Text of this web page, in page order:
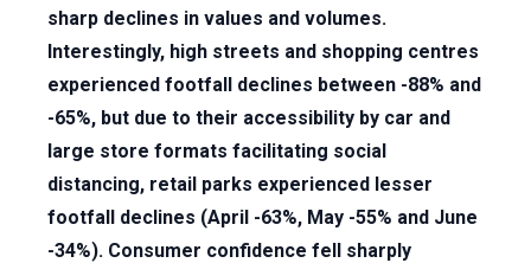
sharp declines in values and volumes.
Interestingly, high streets and shopping centres
experienced footfall declines between -88% and
-65%, but due to their accessibility by car and
large store formats facilitating social
distancing, retail parks experienced lesser
footfall declines (April -63%, May -55% and June
-34%). Consumer confidence fell sharply